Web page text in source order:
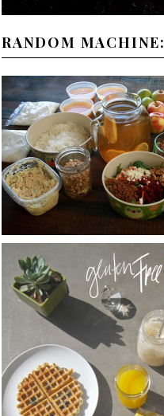
RANDOM MACHINE: